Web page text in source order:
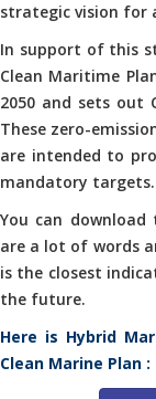
strategic vision for
In support of this
Clean Maritime
2050 and sets out
These zero-
are intended to
mandatory targets.
You can
are a lot of words
is the closest
the future.
Here is Hybrid
Clean Marine Plan :